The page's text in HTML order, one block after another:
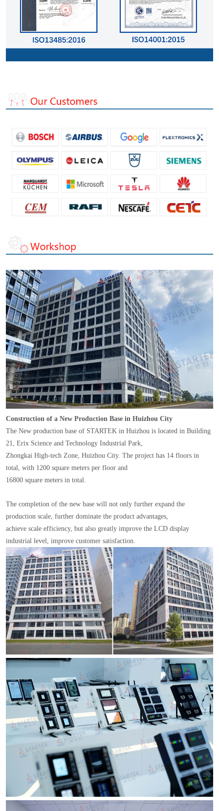
Construction of a New Production Base in Huizhou City
The New production base of STARTEK in Huizhou is located in Building
21, Erix Science and Technology Industrial Park,
Zhongkai High-tech Zone, Huizhou City. The project has 14 floors in
total, with 1200 square meters per floor and
16800 square meters in total.
The completion of the new base will not only further expand the
production scale, further dominate the product advantages,
achieve scale efficiency, but also greatly improve the LCD display
industrial level, improve customer satisfaction.